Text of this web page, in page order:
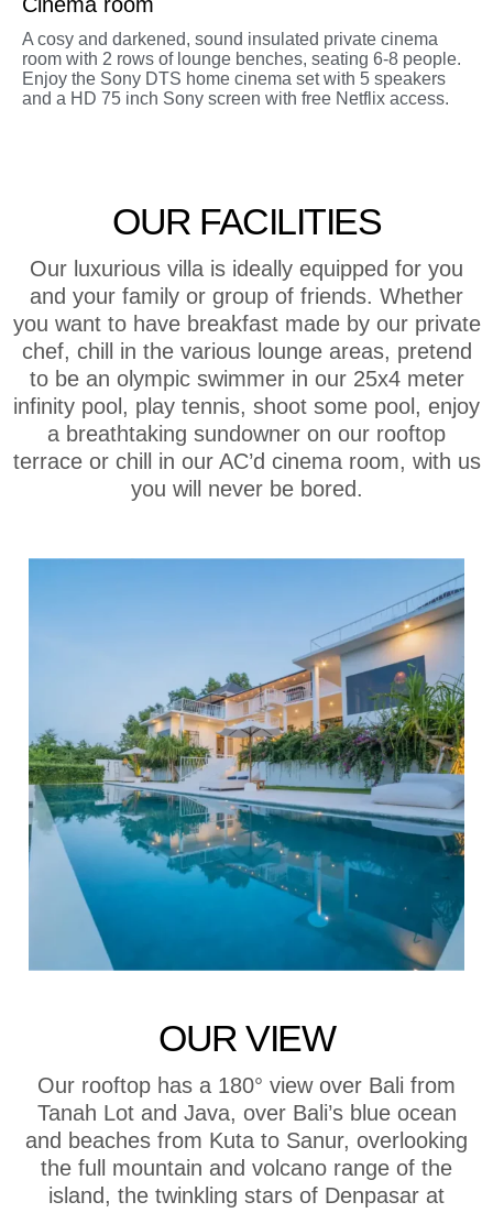
A cosy and darkened, sound insulated private cinema
room with 2 rows of lounge benches, seating 6-8 people.
Enjoy the Sony DTS home cinema set with 5 speakers
and a HD 75 inch Sony screen with free Netflix access.
OUR FACILITIES
Our luxurious villa is ideally equipped for you
and your family or group of friends. Whether
you want to have breakfast made by our private
chef, chill in the various lounge areas, pretend
to be an olympic swimmer in our 25x4 meter
infinity pool, play tennis, shoot some pool, enjoy
a breathtaking sundowner on our rooftop
terrace or chill in our AC’d cinema room, with us
you will never be bored.
OUR VIEW
Our rooftop has a 180° view over Bali from
Tanah Lot and Java, over Bali’s blue ocean
and beaches from Kuta to Sanur, overlooking
the full mountain and volcano range of the
island, the twinkling stars of Denpasar at